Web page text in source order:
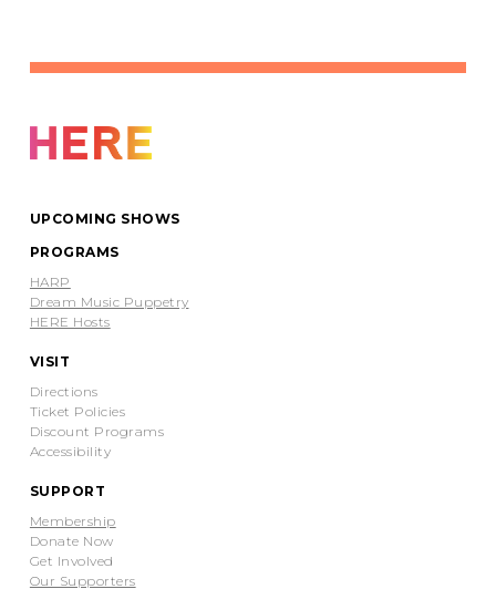
UPCOMING SHOWS
PROGRAMS
HARP
Dream Music Puppetry
HERE Hosts
VISIT
Directions
Ticket Policies
Discount Programs
Accessibility
SUPPORT
Membership
Donate Now
Get Involved
Our Supporters